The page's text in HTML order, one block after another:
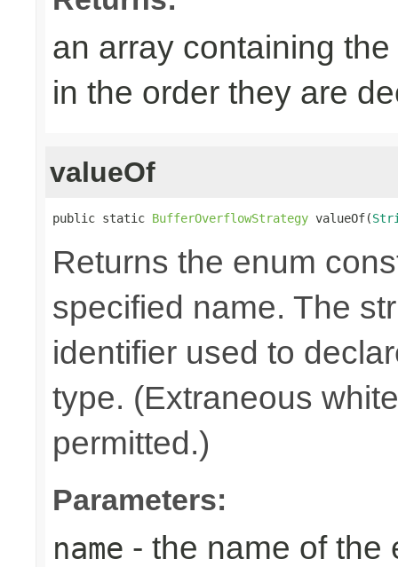
an array containing
in the order they are
valueOf
public static BufferOverflowStrategy valueOf(
Returns the enum
specified name. The
identifier used to
type. (Extraneous
permitted.)
Parameters:
name - the name of the